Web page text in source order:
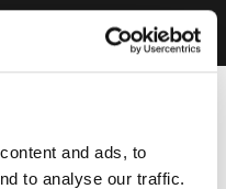
and ads, to
to analyse our traffic.